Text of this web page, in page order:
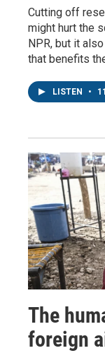
Cutting off
might hurt the
NPR, but it
that benefits
LISTEN •
The
foreign